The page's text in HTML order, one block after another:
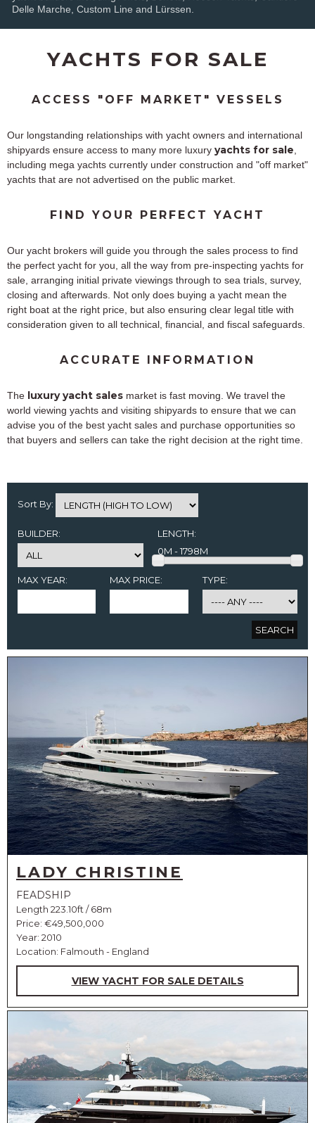
Delle Marche, Custom Line and Lürssen.
YACHTS FOR SALE
ACCESS "OFF MARKET" VESSELS
Our longstanding relationships with yacht owners and international
shipyards ensure access to many more luxury yachts for sale
including mega yachts currently under construction and "off market"
yachts that are not advertised on the public market.
FIND YOUR PERFECT YACHT
Our yacht brokers will guide you through the sales process to find
the perfect yacht for you, all the way from pre-inspecting yachts for
sale, arranging initial private viewings through to sea trials, survey,
closing and afterwards. Not only does buying a yacht mean the
right boat at the right price, but also ensuring clear legal title with
consideration given to all technical, financial, and fiscal safeguards.
ACCURATE INFORMATION
The luxury yacht sales market is fast moving. We travel the
world viewing yachts and visiting shipyards to ensure that we can
advise you of the best yacht sales and purchase opportunities so
that buyers and sellers can take the right decision at the right time.
Sort By:
BUILDER:
LENGTH:
0M - 1798M
MAX YEAR: MAX PRICE: TYPE:
LADY CHRISTINE
FEADSHIP
Length 223.10ft / 68m
Price: €49,500,000
Year: 2010
Location: Falmouth - England
VIEW YACHT FOR SALE DETAILS